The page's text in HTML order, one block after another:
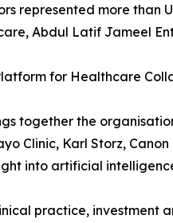
represented more than
Abdul Latif Jameel
for Healthcare
together the
Clinic, Karl Storz,
into artificial
practice, investment